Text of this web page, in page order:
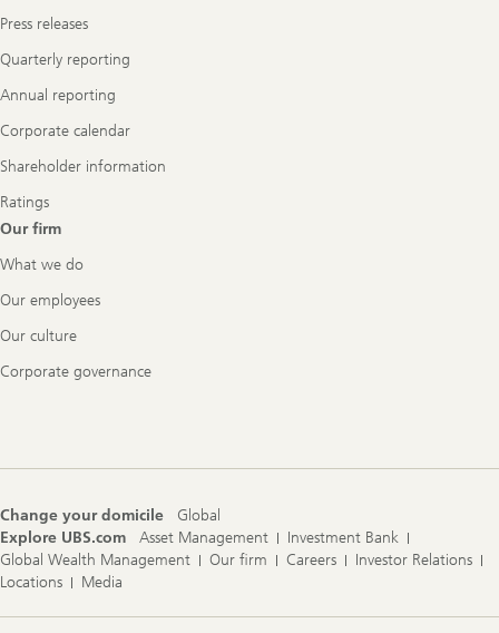
Press releases
Quarterly reporting
Annual reporting
Corporate calendar
Shareholder information
Ratings
Our firm
What we do
Our employees
Our culture
Corporate governance
Change your domicile
Global
Explore UBS.com
Asset Management
Investment Bank
Global Wealth Management
Our firm Careers
Investor Relations
Locations
Media